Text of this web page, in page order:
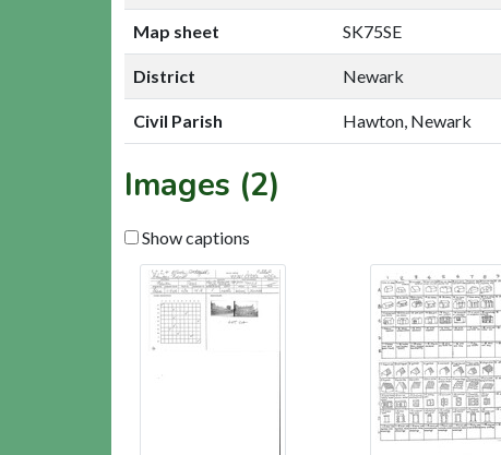
Map sheet SK75SE
District Newark
Civil Parish Hawton, Newark
Images (2)
Show captions